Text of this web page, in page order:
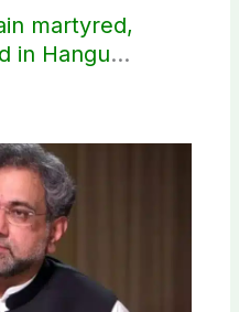
martyred,
in Hangu